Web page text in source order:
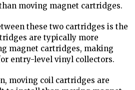
moving magnet cartridges.
these two cartridges is the
are typically more
magnet cartridges, making
entry-level vinyl collectors.
moving coil cartridges are